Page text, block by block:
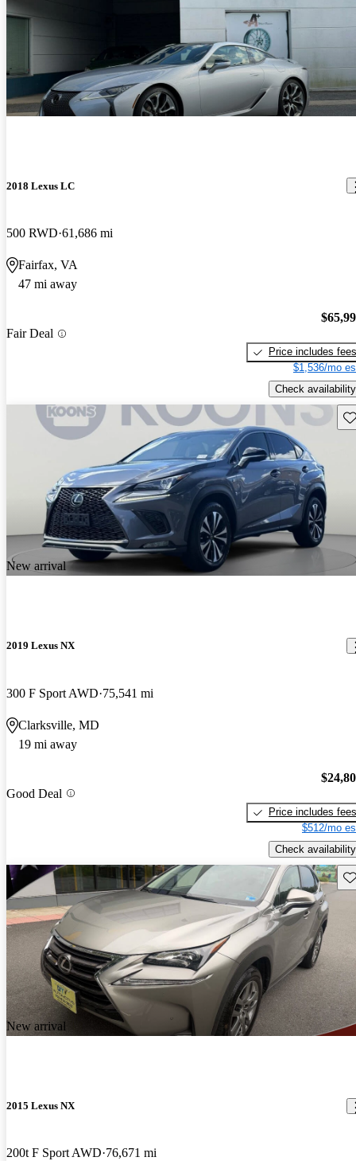
2018 Lexus LC
500 RWD 61,686 mi
Fairfax, VA
47 mi away
Fair Deal
Price includes fees
$1,536/mo
Check availability
New arrival
2019 Lexus NX
300 F Sport AWD 75,541 mi
Clarksville, MD
19 mi away
Good Deal
Price includes fees
$512/mo
Check availability
New arrival
2015 Lexus NX
200t F Sport AWD 76,671 mi